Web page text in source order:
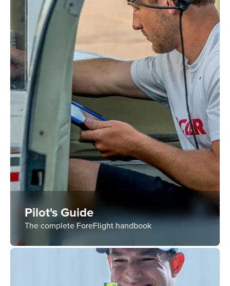
Pilot's Guide
The complete ForeFlight handbook